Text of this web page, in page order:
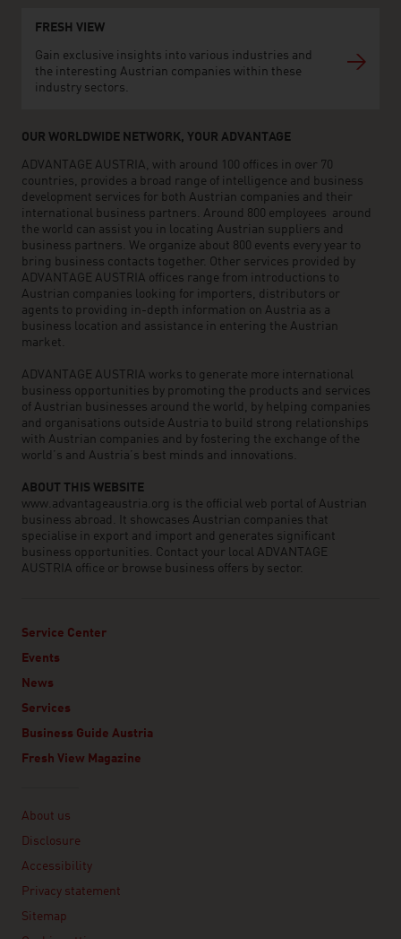
FRESH VIEW
Gain exclusive insights into various industries and
the interesting Austrian companies within these
industry sectors.
OUR WORLDWIDE NETWORK, YOUR ADVANTAGE
ADVANTAGE AUSTRIA, with around 100 offices in over 70
countries, provides a broad range of intelligence and business
development services for both Austrian companies and their
international business partners. Around 800 employees around
the world can assist you in locating Austrian suppliers and
business partners. We organize about 800 events every year to
bring business contacts together. Other services provided by
ADVANTAGE AUSTRIA offices range from introductions to
Austrian companies looking for importers, distributors or
agents to providing in-depth information on Austria as a
business location and assistance in entering the Austrian
market.
ADVANTAGE AUSTRIA works to generate more international
business opportunities by promoting the products and services
of Austrian businesses around the world, by helping companies
and organisations outside Austria to build strong relationships
with Austrian companies and by fostering the exchange of the
world’s and Austria’s best minds and innovations.
ABOUT THIS WEBSITE
www.advantageaustria.org is the official web portal of Austrian
business abroad. It showcases Austrian companies that
specialise in export and import and generates significant
business opportunities. Contact your local ADVANTAGE
AUSTRIA office or browse business offers by sector.
Service Center
Events
News
Services
Business Guide Austria
Fresh View Magazine
About us
Disclosure
Accessibility
Privacy statement
Sitemap